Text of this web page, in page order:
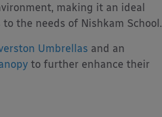
making it an ideal
the needs of Nishkam School.
Umbrellas and an
to further enhance their